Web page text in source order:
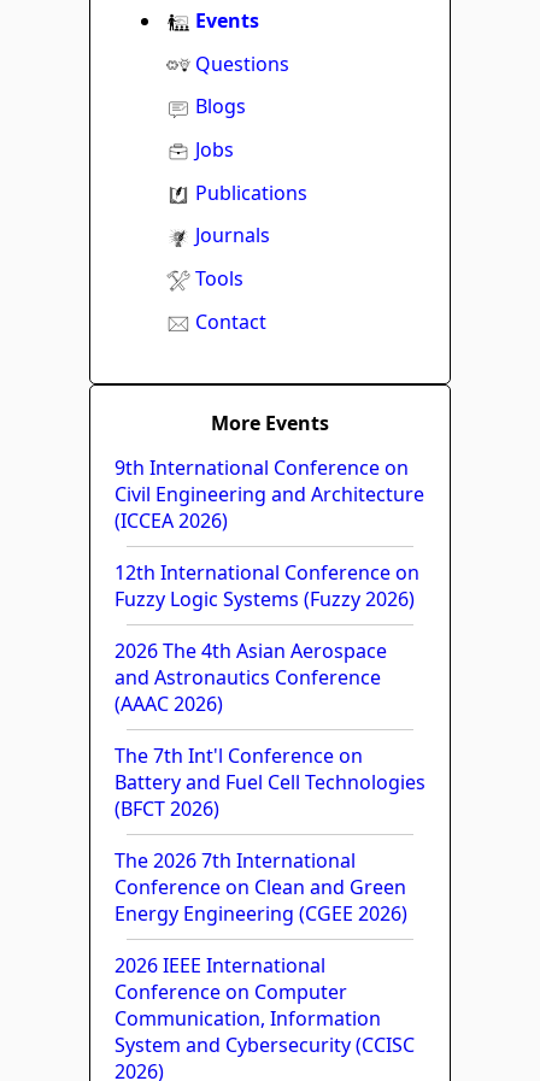
Events
Questions
Blogs
Jobs
Publications
Journals
Tools
Contact
More Events
9th International Conference on
Civil Engineering and Architecture
(ICCEA 2026)
12th International Conference on
Fuzzy Logic Systems (Fuzzy 2026)
2026 The 4th Asian Aerospace
and Astronautics Conference
(AAAC 2026)
The 7th Int'l Conference on
Battery and Fuel Cell Technologies
(BFCT 2026)
The 2026 7th International
Conference on Clean and Green
Energy Engineering (CGEE 2026)
2026 IEEE International
Conference on Computer
Communication, Information
System and Cybersecurity (CCISC
2026)